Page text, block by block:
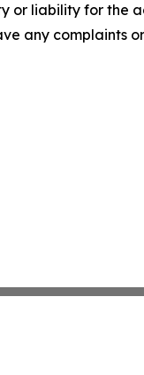
or liability for the
any complaints